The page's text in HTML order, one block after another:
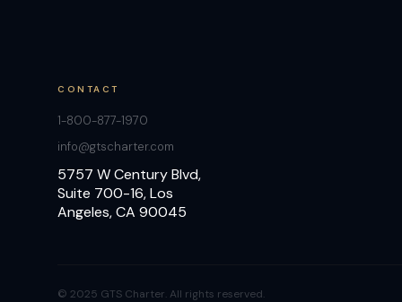
CONTACT
1-800-877-1970
info@gtscharter.com
5757 W Century Blvd,
Suite 700-16, Los
Angeles, CA 90045
© 2025 GTS Charter. All rights reserved.